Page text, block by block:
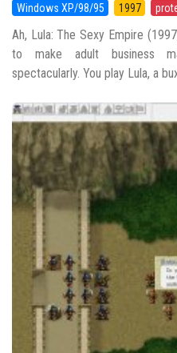
Windows XP/98/95 1997
Ah, Lula: The Sexy Empire
to make adult business
spectacularly. You play Lula, a